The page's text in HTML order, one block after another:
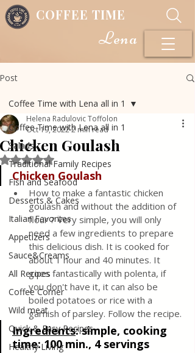
COFFEE TIME
Lena
Post
Coffee Time with Lena all in 1
Salads
Traditional Family Recipes
Fish and Seafood
Desserts & Cakes
Italian Favorites
Appetizers
Sauce&Creams
All Recipes
Coffee Corner
Wild meat
Quick & Easy Recipes
Healthy Living
Coffee Time with Lena all in 1
Chicken Goulash
Helena Radulovic Toffolon
Oct 19, 20222 min read
Rated NaN out of 5 stars.
Chicken Goulash
How to make a fantastic chicken
goulash and without the addition of
flour ? Very simple, you will only
need a few ingredients to prepare
this delicious dish. It is cooked for
about 1 hour and 40 minutes. It
goes fantastically with polenta, if
you don't have it, it can also be
boiled potatoes or rice with a
garnish of parsley. Follow the recipe.
Ingredients: simple, cooking
time: 100 min., 4 servings